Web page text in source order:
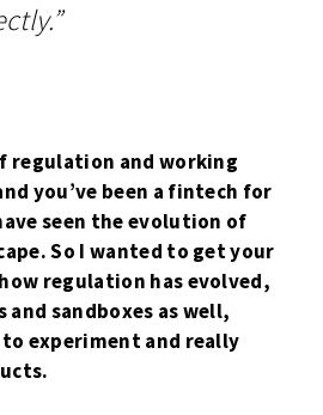
regulation and working
you’ve been a fintech for
seen the evolution of
So I wanted to get your
regulation has evolved,
and sandboxes as well,
experiment and really